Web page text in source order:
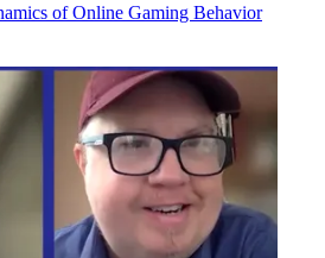
of Online Gaming Behavior